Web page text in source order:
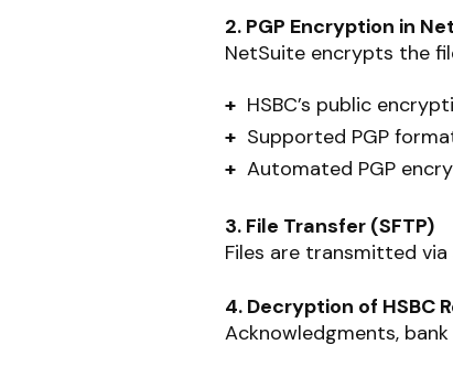
2. PGP Encryption in
NetSuite encrypts the
+ HSBC’s public
+ Supported PGP
+ Automated PGP
3. File Transfer (SFTP)
Files are transmitted
4. Decryption of HSBC
Acknowledgments,